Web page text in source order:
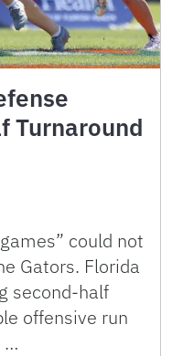
Turnaround
could not
Gators. Florida
second-half
offensive run
…